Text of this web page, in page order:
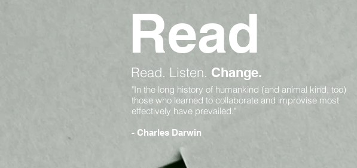
Read
Read. Listen. Change.
"In the long history of humankind (and animal kind, too)
those who learned to collaborate and improvise most
effectively have prevailed."
- Charles Darwin